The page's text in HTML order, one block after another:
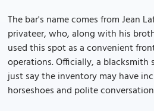
The bar's name comes from Jean
privateer, who, along with his
used this spot as a convenient
operations. Officially, a blacksmith
just say the inventory may have
horseshoes and polite